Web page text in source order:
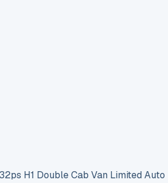
H1 Double Cab Van Limited Auto